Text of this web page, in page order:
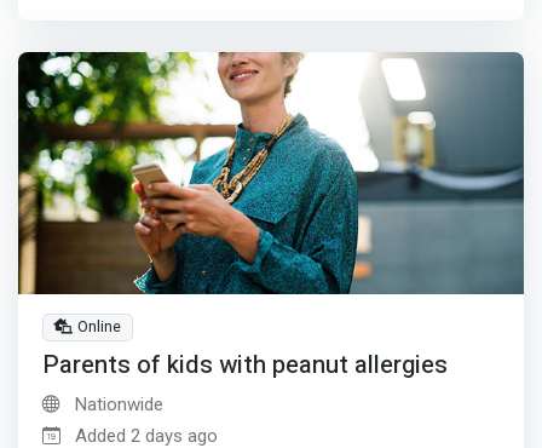
Online
Parents of kids with peanut allergies
Nationwide
Added 2 days ago